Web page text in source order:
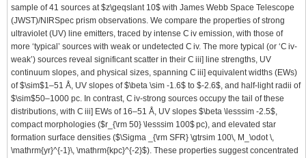
sample of 41 sources at $z\geqslant 10$ with James Webb Space Telescope
(JWST)/NIRSpec prism observations. We compare the properties of strong
ultraviolet (UV) line emitters, traced by intense C iv emission, with those of
more ‘typical’ sources with weak or undetected C iv. The more typical (or ‘C iv-
weak’) sources reveal significant scatter in their C iii] line strengths, UV
continuum slopes, and physical sizes, spanning C iii] equivalent widths (EWs)
of $\sim$1–51 Å, UV slopes of $\beta \sim -1.6$ to $-2.6$, and half-light radii of
$\sim$50–1000 pc. In contrast, C iv-strong sources occupy the tail of these
distributions, with C iii] EWs of 16–51 Å, UV slopes $\beta \lesssim -2.5$,
compact morphologies ($r_{\rm 50} \lesssim 100$ pc), and elevated star
formation surface densities ($\Sigma _{\rm SFR} \gtrsim 100\, M_\odot \,
\mathrm{yr}^{-1}\, \mathrm{kpc}^{-2}$). These properties suggest concentrated